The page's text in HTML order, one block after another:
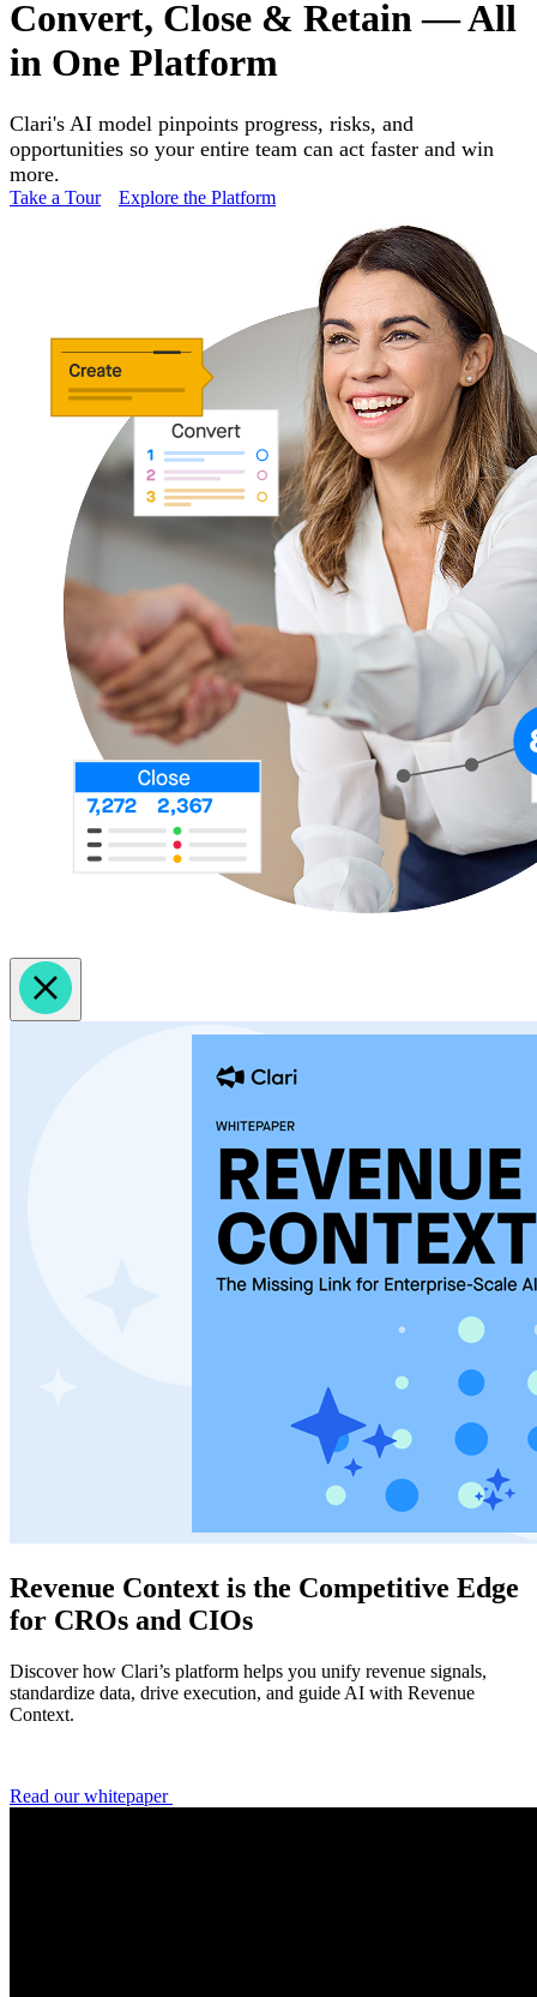
Convert, Close & Retain — All
in One Platform
Clari's AI model pinpoints progress, risks, and
opportunities so your entire team can act faster and win
more.
Take a Tour Explore the Platform
Revenue Context is the Competitive Edge
for CROs and CIOs
Discover how Clari’s platform helps you unify revenue signals,
standardize data, drive execution, and guide AI with Revenue
Context.
Read our whitepaper